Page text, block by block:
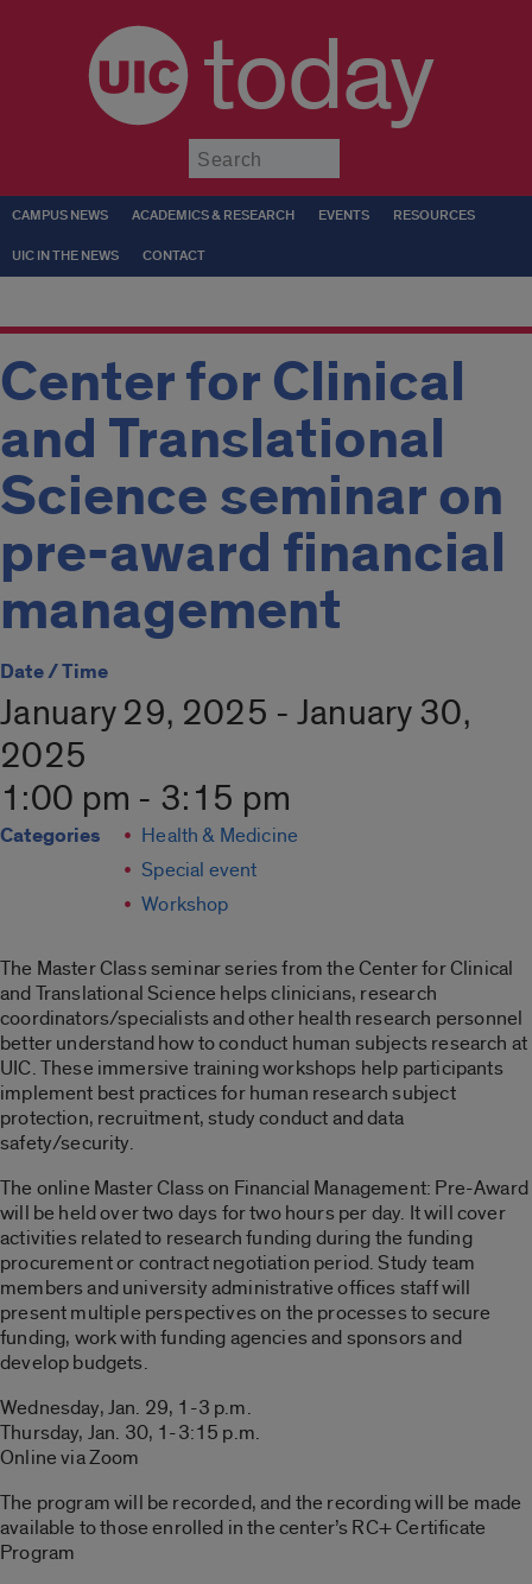
today
CAMPUS NEWS ACADEMICS & RESEARCH EVENTS RESOURCES
UIC IN THE NEWS CONTACT
Center for Clinical
and Translational
Science seminar on
pre-award financial
management
Date / Time
January 29, 2025 - January 30,
2025
1:00 pm - 3:15 pm
Categories
Health & Medicine
Special event
Workshop
The Master Class seminar series from the Center for Clinical
and Translational Science helps clinicians, research
coordinators/specialists and other health research personnel
better understand how to conduct human subjects research at
UIC. These immersive training workshops help participants
implement best practices for human research subject
protection, recruitment, study conduct and data
safety/security.
The online Master Class on Financial Management: Pre-Award
will be held over two days for two hours per day. It will cover
activities related to research funding during the funding
procurement or contract negotiation period. Study team
members and university administrative offices staff will
present multiple perspectives on the processes to secure
funding, work with funding agencies and sponsors and
develop budgets.
Wednesday, Jan. 29, 1-3 p.m.
Thursday, Jan. 30, 1-3:15 p.m.
Online via Zoom
The program will be recorded, and the recording will be made
available to those enrolled in the center’s RC+ Certificate
Program